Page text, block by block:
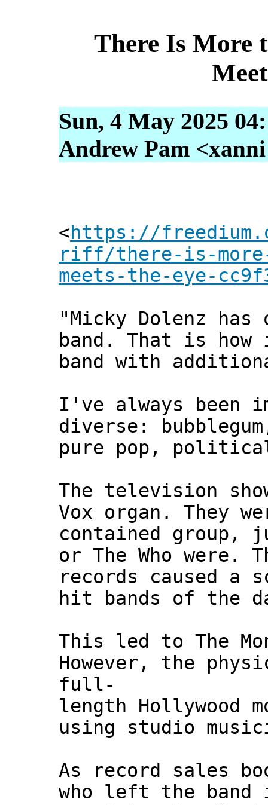
There Is More
Sun, 4 May 2025
Andrew Pam
<https://
riff/there-is-more-
meets-the-eye-
"Micky Dolenz
band. That is
band with
I've always been
diverse:
pure pop,
The television
Vox organ. They
contained group,
or The Who were.
records caused a
hit bands of the
This led to The
However, the
full-
length Hollywood
using studio
As record sales
who left the band